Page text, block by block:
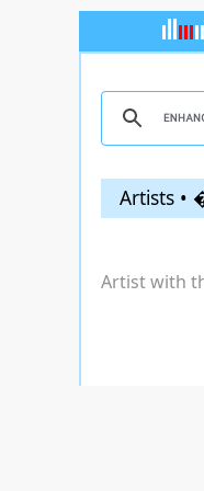
Artists
Artist with